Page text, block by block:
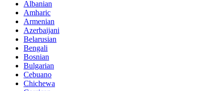
Albanian
Amharic
Armenian
Azerbaijani
Belarusian
Bengali
Bosnian
Bulgarian
Cebuano
Chichewa